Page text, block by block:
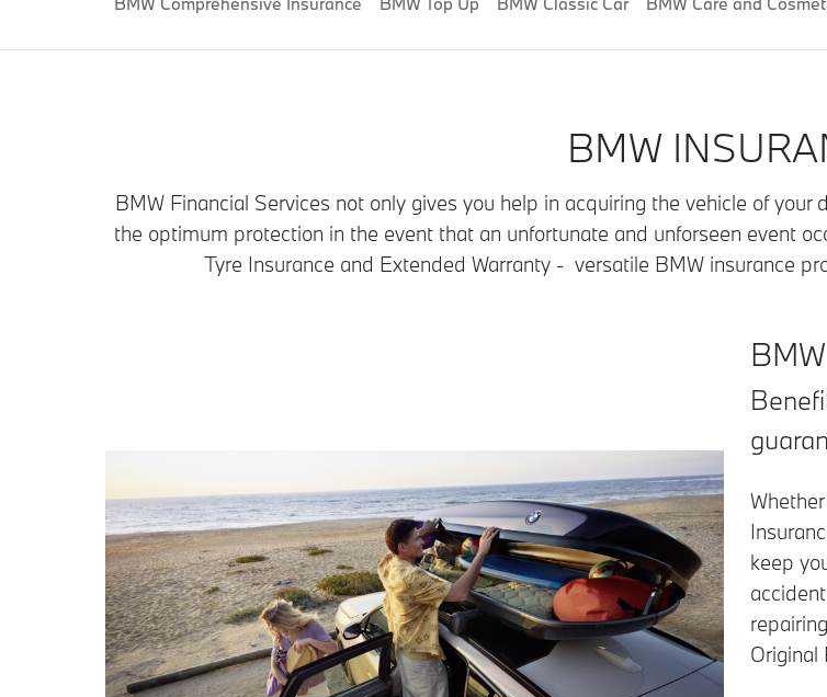
BMW
BMW Financial Services not only gives you help in acquiring the vehicle of
the optimum protection in the event that an unfortunate and unforseen event
Tyre Insurance and Extended Warranty - versatile BMW insurance
keep
Original